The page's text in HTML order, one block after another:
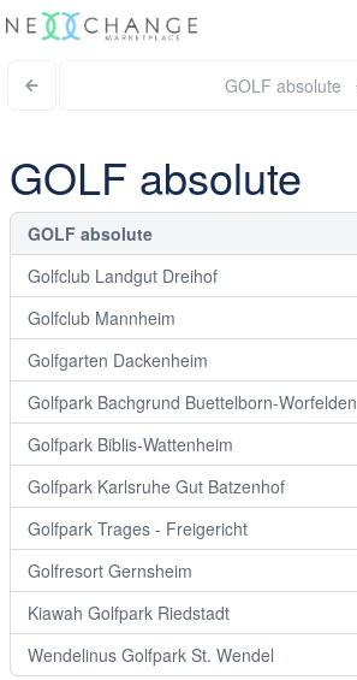
GOLF absolute
GOLF absolute
GOLF absolute
Golfclub Landgut Dreihof
Golfclub Mannheim
Golfgarten Dackenheim
Golfpark Bachgrund Buettelborn-Worfelden
Golfpark Biblis-Wattenheim
Golfpark Karlsruhe Gut Batzenhof
Golfpark Trages - Freigericht
Golfresort Gernsheim
Kiawah Golfpark Riedstadt
Wendelinus Golfpark St. Wendel